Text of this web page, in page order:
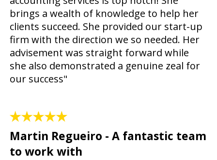
brings a wealth of knowledge to help her
clients succeed. She provided our start-up
firm with the direction we so needed. Her
advisement was straight forward while
she also demonstrated a genuine zeal for
our success"
Martin Regueiro - A fantastic team
to work with